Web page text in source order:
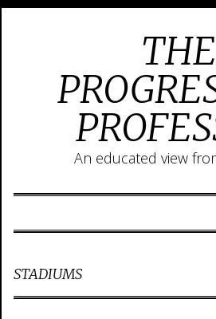
THE
An educated view
STADIUMS